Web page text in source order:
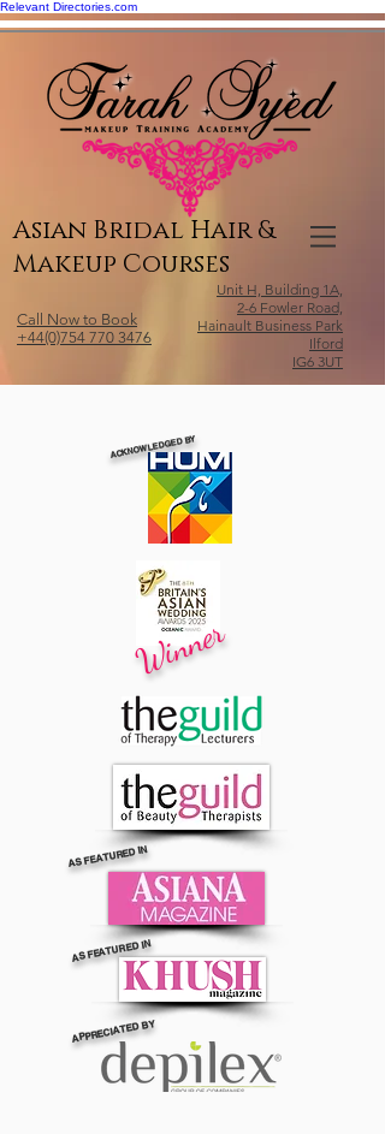
Relevant Directories.com
Asian Bridal Hair &
Makeup Courses
Call Now to Book
+44(0)754 770 3476
Unit H, Building 1A,
2-6 Fowler Road,
Hainault Business Park
Ilford
IG6 3UT
ACKNOWLEDGED BY
Winner
AS FEATURED IN
AS FEATURED IN
APPRECIATED BY